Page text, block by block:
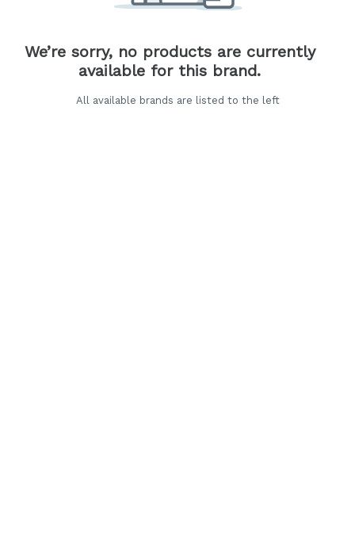
We’re sorry, no products are currently
available for this brand.
All available brands are listed to the left